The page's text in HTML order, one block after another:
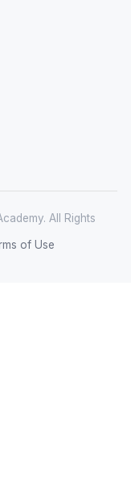
All Rights
of Use